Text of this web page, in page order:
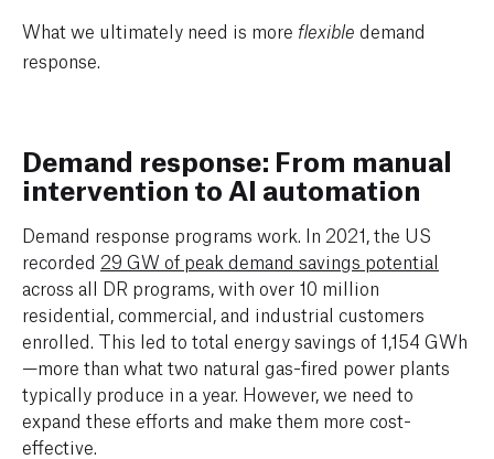
What we ultimately need is more flexible demand
response.
Demand response: From manual
intervention to AI automation
Demand response programs work. In 2021, the US
recorded 29 GW of peak demand savings potential
across all DR programs, with over 10 million
residential, commercial, and industrial customers
enrolled. This led to total energy savings of 1,154 GWh
—more than what two natural gas-fired power plants
typically produce in a year. However, we need to
expand these efforts and make them more cost-
effective.